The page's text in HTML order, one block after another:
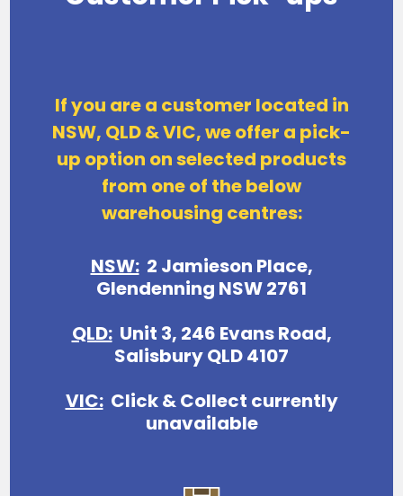
If you are a customer located in
NSW, QLD & VIC, we offer a pick-
up option onselected products
from one of the below
warehousing centres:
NSW:2 Jamieson Place,
Glendenning NSW 2761
QLD:Unit 3, 246 Evans Road,
Salisbury QLD 4107
VIC:Click & Collect currently
unavailable